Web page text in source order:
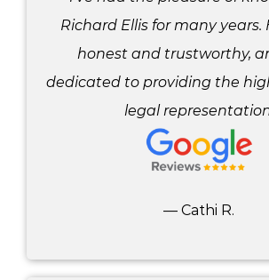
Richard Ellis for many years.
honest and trustworthy,
dedicated to providing the
legal
— Cathi R.